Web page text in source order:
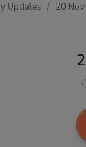
Updates 20